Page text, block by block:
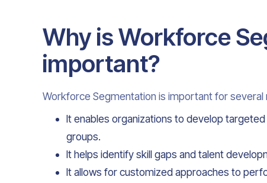
Why is Workforce
important?
Workforce Segmentation is important for several
It enables organizations to develop
groups.
It helps identify skill gaps and talent
It allows for customized approaches to